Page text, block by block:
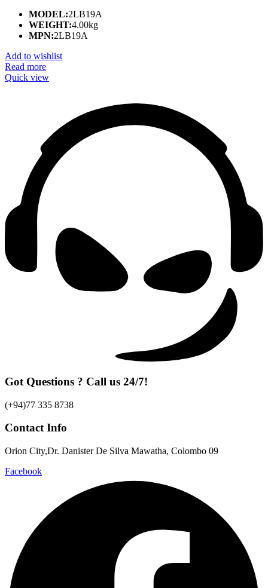
MODEL:2LB19A
WEIGHT:4.00kg
MPN:2LB19A
Add to wishlist
Read more
Quick view
Got Questions ? Call us 24/7!
(+94)77 335 8738
Contact Info
Orion City,Dr. Danister De Silva Mawatha, Colombo 09
Facebook